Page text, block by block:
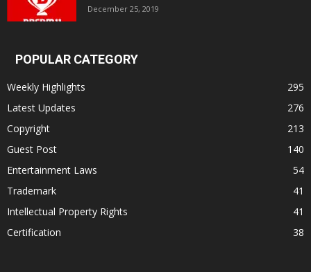
December 25, 2019
POPULAR CATEGORY
Weekly Highlights
295
Latest Updates
276
Copyright
213
Guest Post
140
Entertainment Laws
54
Trademark
41
Intellectual Property Rights
41
Certification
38